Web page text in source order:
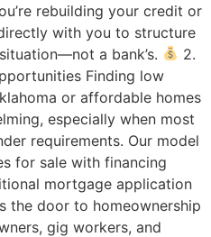
rebuilding your credit or
with you to structure
a bank’s.
2.
Finding low
or affordable homes
especially when most
requirements. Our model
for sale with financing
mortgage application
the door to homeownership
gig workers, and